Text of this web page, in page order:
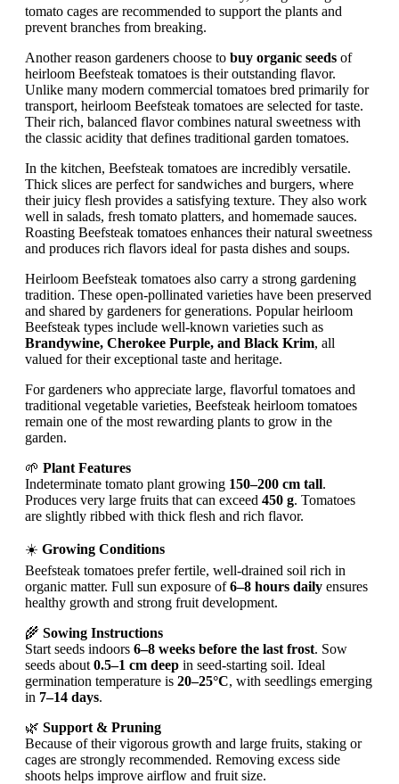
tomato cages are recommended to support the plants and
prevent branches from breaking.
Another reason gardeners choose to buy organic seeds of
heirloom Beefsteak tomatoes is their outstanding flavor.
Unlike many modern commercial tomatoes bred primarily for
transport, heirloom Beefsteak tomatoes are selected for taste.
Their rich, balanced flavor combines natural sweetness with
the classic acidity that defines traditional garden tomatoes.
In the kitchen, Beefsteak tomatoes are incredibly versatile.
Thick slices are perfect for sandwiches and burgers, where
their juicy flesh provides a satisfying texture. They also work
well in salads, fresh tomato platters, and homemade sauces.
Roasting Beefsteak tomatoes enhances their natural sweetness
and produces rich flavors ideal for pasta dishes and soups.
Heirloom Beefsteak tomatoes also carry a strong gardening
tradition. These open-pollinated varieties have been preserved
and shared by gardeners for generations. Popular heirloom
Beefsteak types include well-known varieties such as
Brandywine, Cherokee Purple, and Black Krim, all
valued for their exceptional taste and heritage.
For gardeners who appreciate large, flavorful tomatoes and
traditional vegetable varieties, Beefsteak heirloom tomatoes
remain one of the most rewarding plants to grow in the
garden.
🌱 Plant Features
Indeterminate tomato plant growing 150–200 cm tall.
Produces very large fruits that can exceed 450 g. Tomatoes
are slightly ribbed with thick flesh and rich flavor.
☀️ Growing Conditions
Beefsteak tomatoes prefer fertile, well-drained soil rich in
organic matter. Full sun exposure of6–8 hours daily ensures
healthy growth and strong fruit development.
🌾 Sowing Instructions
Start seeds indoors 6–8 weeks before the last frost. Sow
seeds about 0.5–1 cm deep in seed-starting soil. Ideal
germination temperature is 20–25°C, with seedlings emerging
in 7–14 days.
🌿 Support & Pruning
Because of their vigorous growth and large fruits, staking or
cages are strongly recommended. Removing excess side
shoots helps improve airflow and fruit size.